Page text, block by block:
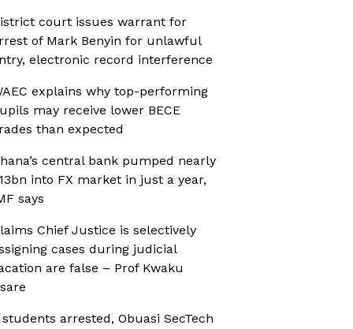
court issues warrant for
of Mark Benyin for unlawful
electronic record interference
explains why top-performing
may receive lower BECE
than expected
central bank pumped nearly
into FX market in just a year,
says
Chief Justice is selectively
cases during judicial
are false – Prof Kwaku
students arrested, Obuasi SecTech